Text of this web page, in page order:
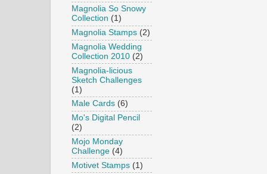
Magnolia So Snowy
Collection (1)
Magnolia Stamps (2)
Magnolia Wedding
Collection 2010 (2)
Magnolia-licious
Sketch Challenges
(1)
Male Cards (6)
Mo's Digital Pencil
(2)
Mojo Monday
Challenge (4)
Motivet Stamps (1)